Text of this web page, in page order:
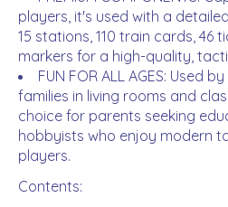
players, it's used with a
15 stations, 110 train cards, 46
markers for a high-quality,
FUN FOR ALL AGES: Used
families in living rooms and
choice for parents seeking
hobbyists who enjoy modern
players.
Contents: